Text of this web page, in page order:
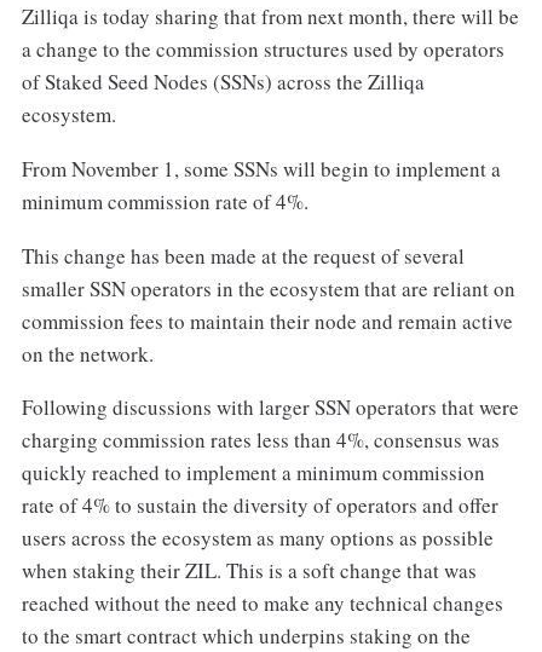
Zilliqa is today sharing that from next month, there will be
a change to the commission structures used by operators
of Staked Seed Nodes (SSNs) across the Zilliqa
ecosystem.
From November 1, some SSNs will begin to implement a
minimum commission rate of 4%.
This change has been made at the request of several
smaller SSN operators in the ecosystem that are reliant on
commission fees to maintain their node and remain active
on the network.
Following discussions with larger SSN operators that were
charging commission rates less than 4%, consensus was
quickly reached to implement a minimum commission
rate of 4% to sustain the diversity of operators and offer
users across the ecosystem as many options as possible
when staking their ZIL. This is a soft change that was
reached without the need to make any technical changes
to the smart contract which underpins staking on the